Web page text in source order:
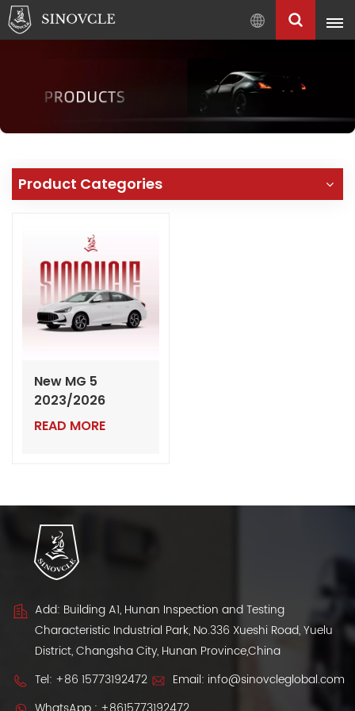
English
English
Pусский العربية
中
Product Categories
New MG 5
2023/2026
Model: The Next
READ MORE
Add: Building A1, Hunan Inspection and Testing
Characteristic Industrial Park, No.336 Xueshi Road, Yuelu
District, Changsha City, Hunan Province,China
Tel: +86 15773192472 Email: info@sinovcleglobal.com